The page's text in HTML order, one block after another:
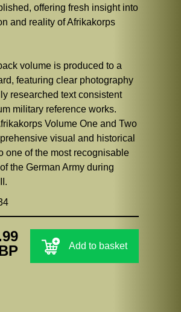
offering fresh insight into
and reality of Afrikakorps
volume is produced to a
featuring clear photography
researched text consistent
military reference works.
Volume One and Two
visual and historical
one of the most recognisable
the German Army during
Add to basket